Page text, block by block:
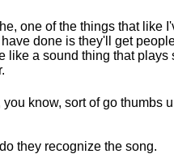
one of the things that like
done is they'll get
like a sound thing that plays
know, sort of go thumbs
they recognize the song.